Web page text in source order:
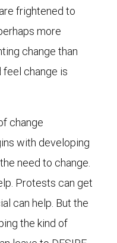
frightened to
more
change than
feel change is
change
with developing
need to change.
Protests can get
can help. But the
the kind of